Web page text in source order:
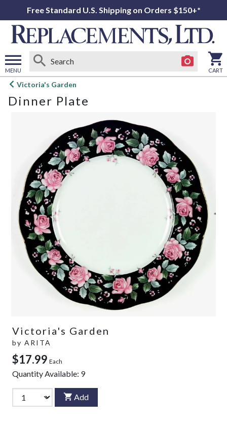
Free Standard U.S. Shipping on Orders $150+*
MENU
Open
menu
CART
Victoria's Garden
Dinner Plate
Victoria's Garden
by ARITA
$17.99 Each
Quantity Available: 9
Add